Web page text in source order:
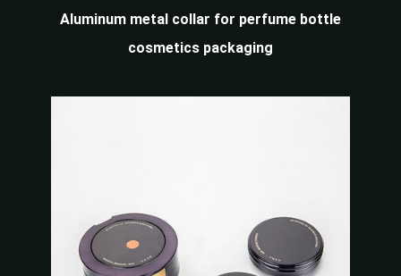
Aluminum metal collar for perfume bottle
cosmetics packaging